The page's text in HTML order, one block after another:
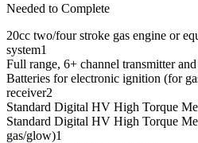
Needed to Complete
20cc two/four stroke gas engine or
system1
Full range, 6+ channel transmitter
Batteries for electronic ignition (for
receiver2
Standard Digital HV High Torque
Standard Digital HV High Torque
gas/glow)1